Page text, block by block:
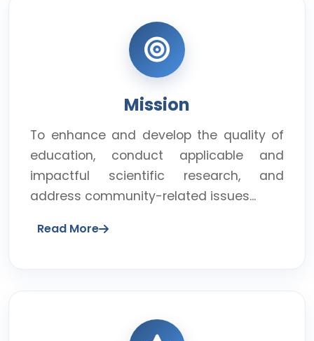
Mission
To enhance and develop the quality of
education, conduct applicable and
impactful scientific research, and
address community-related issues...
Read More